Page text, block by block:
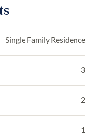
Single Family Residence
3
2
1